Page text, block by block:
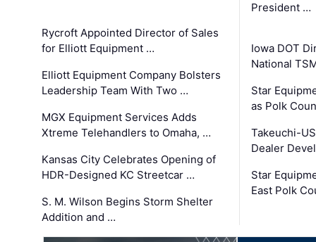
Rycroft Appointed Director of Sales
for Elliott Equipment …
Elliott Equipment Company Bolsters
Leadership Team With Two …
MGX Equipment Services Adds
Xtreme Telehandlers to Omaha, …
Kansas City Celebrates Opening of
HDR-Designed KC Streetcar …
S. M. Wilson Begins Storm Shelter
Addition and …
President …
Iowa DOT
National
Star
as Polk
Takeuchi-
Dealer
Star
East Polk